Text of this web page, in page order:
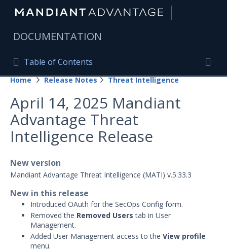
DOCUMENTATION
Table of Contents
Table of Contents
Home
Mandiant Advantage Home
PRODUCT RESOURCES
Mandiant Advantage
Attack Surface Management
Security Validation 1
Threat Intelligence
Home Release Notes Threat Intelligence
April 14, 2025 Mandiant
Advantage Threat
Intelligence Release
New version
Mandiant Advantage Threat Intelligence (MATI) v.5.33.3
New in this release
Introduced OAuth for the SecOps Config form.
Removed the Removed Users tab in User
Management.
Added User Management access to the View profile
menu.